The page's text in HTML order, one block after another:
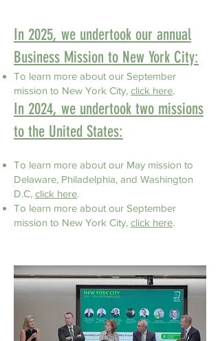
​​​​​​​​​​​In 2025, we undertook our annual
Business Mission to New York City:
To learn more about our September
mission to New York City, click here.
​​​​​​​​​​​In 2024, we undertook two missions
to the United States:
To learn more about our May mission to
Delaware, Philadelphia, and Washington
D.C, click here.
To learn more about our September
mission to New York City, click here.